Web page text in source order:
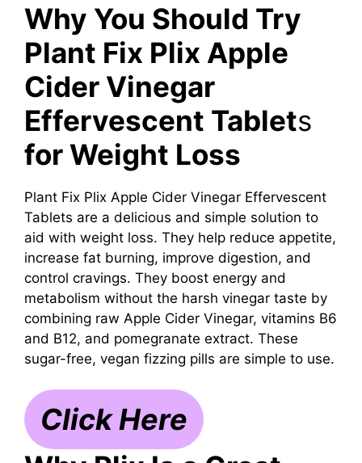
Why You Should Try
Plant Fix Plix Apple
Cider Vinegar
Effervescent Tablets
for Weight Loss
Plant Fix Plix Apple Cider Vinegar Effervescent
Tablets are a delicious and simple solution to
aid with weight loss. They help reduce appetite,
increase fat burning, improve digestion, and
control cravings. They boost energy and
metabolism without the harsh vinegar taste by
combining raw Apple Cider Vinegar, vitamins B6
and B12, and pomegranate extract. These
sugar-free, vegan fizzing pills are simple to use.
Click Here